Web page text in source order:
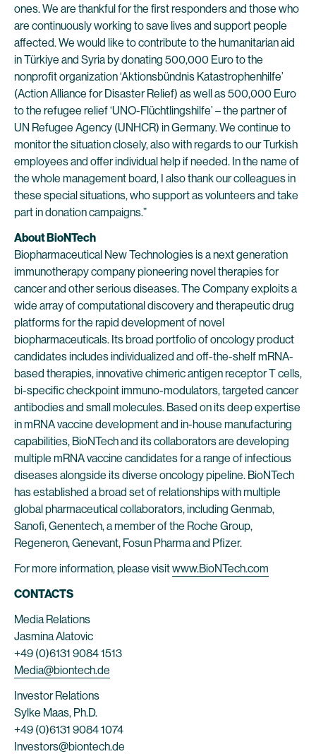
ones. We are thankful for the first responders and those who
are continuously working to save lives and support people
affected. We would like to contribute to the humanitarian aid
in Türkiye and Syria by donating 500,000 Euro to the
nonprofit organization ‘Aktionsbündnis Katastrophenhilfe’
(Action Alliance for Disaster Relief) as well as 500,000 Euro
to the refugee relief ‘UNO-Flüchtlingshilfe’ – the partner of
UN Refugee Agency (UNHCR) in Germany. We continue to
monitor the situation closely, also with regards to our Turkish
employees and offer individual help if needed. In the name of
the whole management board, I also thank our colleagues in
these special situations, who support as volunteers and take
part in donation campaigns.”
About BioNTech
Biopharmaceutical New Technologies is a next generation
immunotherapy company pioneering novel therapies for
cancer and other serious diseases. The Company exploits a
wide array of computational discovery and therapeutic drug
platforms for the rapid development of novel
biopharmaceuticals. Its broad portfolio of oncology product
candidates includes individualized and off-the-shelf mRNA-
based therapies, innovative chimeric antigen receptor T cells,
bi-specific checkpoint immuno-modulators, targeted cancer
antibodies and small molecules. Based on its deep expertise
in mRNA vaccine development and in-house manufacturing
capabilities, BioNTech and its collaborators are developing
multiple mRNA vaccine candidates for a range of infectious
diseases alongside its diverse oncology pipeline. BioNTech
has established a broad set of relationships with multiple
global pharmaceutical collaborators, including Genmab,
Sanofi, Genentech, a member of the Roche Group,
Regeneron, Genevant, Fosun Pharma and Pfizer.
For more information, please visitwww.BioNTech.com
CONTACTS
Media Relations
Jasmina Alatovic
+49 (0)6131 9084 1513
Media@biontech.de
Investor Relations
Sylke Maas, Ph.D.
+49 (0)6131 9084 1074
Investors@biontech.de